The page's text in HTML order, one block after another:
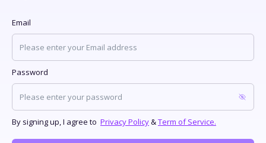
Email
Password
By signing up, I agree to Privacy Policy&Term of Service.